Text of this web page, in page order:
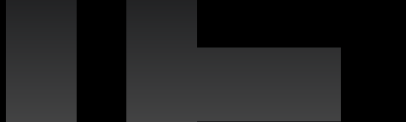
on keeping your site running flawlessly,
crafted for compatibility with Webflow, enabling
covering a wide variety of styles and